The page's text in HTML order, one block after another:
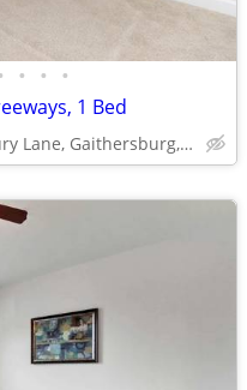
• • •
1 Bed
20120 Rothbury Lane, Gaithersburg, MD